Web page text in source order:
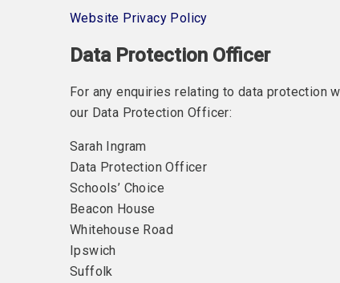
Website Privacy Policy
Data Protection Officer
For any enquiries relating to data protection
our Data Protection Officer:
Sarah Ingram
Data Protection Officer
Schools’ Choice
Beacon House
Whitehouse Road
Ipswich
Suffolk